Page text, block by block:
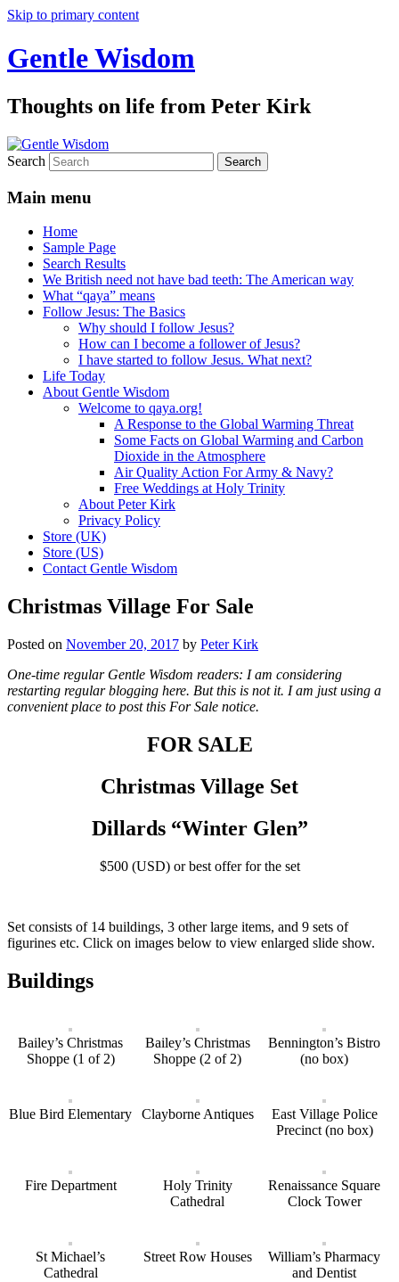
Skip to primary content
Gentle Wisdom
Thoughts on life from Peter Kirk
Search
Main menu
Home
Sample Page
Search Results
We British need not have bad teeth: The American way
What “qaya” means
Follow Jesus: The Basics
Why should I follow Jesus?
How can I become a follower of Jesus?
I have started to follow Jesus. What next?
Life Today
About Gentle Wisdom
Welcome to qaya.org!
A Response to the Global Warming Threat
Some Facts on Global Warming and Carbon
Dioxide in the Atmosphere
Air Quality Action For Army & Navy?
Free Weddings at Holy Trinity
About Peter Kirk
Privacy Policy
Store (UK)
Store (US)
Contact Gentle Wisdom
Christmas Village For Sale
Posted on November 20, 2017 by Peter Kirk
One-time regular Gentle Wisdom readers: I am considering
restarting regular blogging here. But this is not it. I am just using a
convenient place to post this For Sale notice.
FOR SALE
Christmas Village Set
Dillards “Winter Glen”
$500 (USD) or best offer for the set
Set consists of 14 buildings, 3 other large items, and 9 sets of
figurines etc. Click on images below to view enlarged slide show.
Buildings
Bailey’s Christmas
Shoppe (1 of 2)
Bailey’s Christmas
Shoppe (2 of 2)
Bennington’s Bistro
(no box)
Blue Bird Elementary Clayborne Antiques
East Village Police
Precinct (no box)
Fire Department
Holy Trinity
Cathedral
Renaissance Square
Clock Tower
St Michael’s
Cathedral
Street Row Houses
William’s Pharmacy
and Dentist